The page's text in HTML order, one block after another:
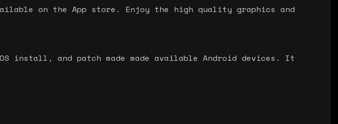
on the App store. Enjoy the high quality graphics and
install, and patch made made available Android devices. It